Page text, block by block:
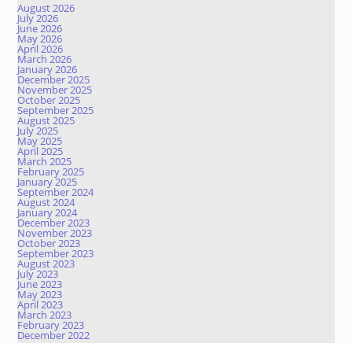
August 2026
July 2026
June 2026
May 2026
April 2026
March 2026
January 2026
December 2025
November 2025
October 2025
September 2025
August 2025
July 2025
May 2025
April 2025
March 2025
February 2025
January 2025
September 2024
August 2024
January 2024
December 2023
November 2023
October 2023
September 2023
August 2023
July 2023
June 2023
May 2023
April 2023
March 2023
February 2023
December 2022